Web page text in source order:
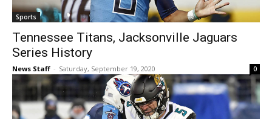
Sports
Tennessee Titans, Jacksonville Jaguars
Series History
News Staff - Saturday, September 19, 2020 0